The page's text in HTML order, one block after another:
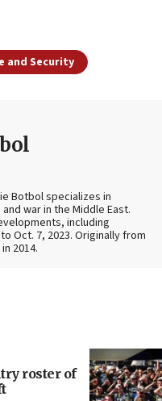
and Security
Botbol specializes in
war in the Middle East.
including
Oct. 7, 2023. Originally from
2014.
roster of